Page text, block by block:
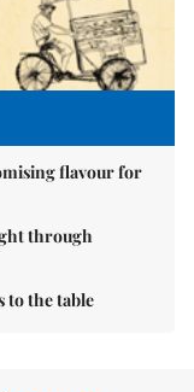
flavour for
through
to the table